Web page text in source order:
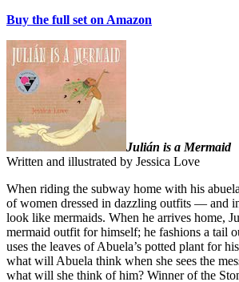
Buy the full set on Amazon
Julián is a Mermaid
Written and illustrated by Jessica Love
When riding the subway home with his
of women dressed in dazzling outfits — and
look like mermaids. When he arrives home,
mermaid outfit for himself; he fashions a tail
uses the leaves of Abuela’s potted plant for
what will Abuela think when she sees the
what will she think of him? Winner of the